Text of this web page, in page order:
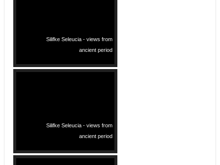
Silifke Seleucia - views from
ancient period
Silifke Seleucia - views from
ancient period